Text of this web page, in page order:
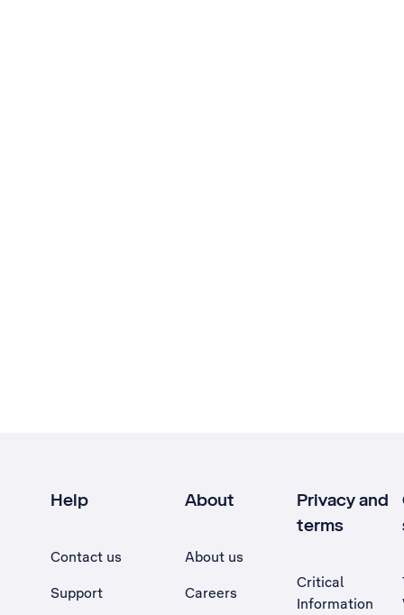
Help
Contact us
Support
About
About us
Careers
Privacy and
terms
Critical
Information